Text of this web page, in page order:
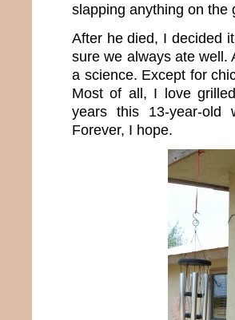
slapping anything on the
After he died, I decided
sure we always ate well.
a science. Except for
Most of all, I love
years this 13-year-old
Forever, I hope.